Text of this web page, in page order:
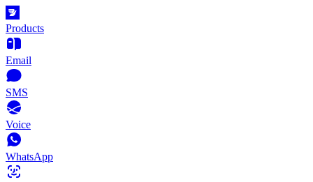
Products
Email
SMS
Voice
WhatsApp